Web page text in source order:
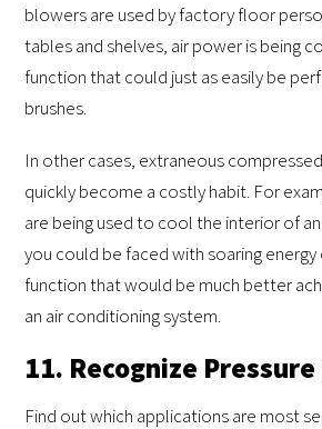
blowers are used by factory floor
tables and shelves, air power is being
function that could just as easily be
brushes.
In other cases, extraneous
quickly become a costly habit. For
are being used to cool the interior of
you could be faced with soaring energy
function that would be much better
an air conditioning system.
11. Recognize
Find out which applications are most